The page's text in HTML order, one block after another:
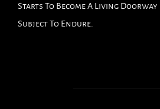
Starts To Become A Living
Subject To Endure.